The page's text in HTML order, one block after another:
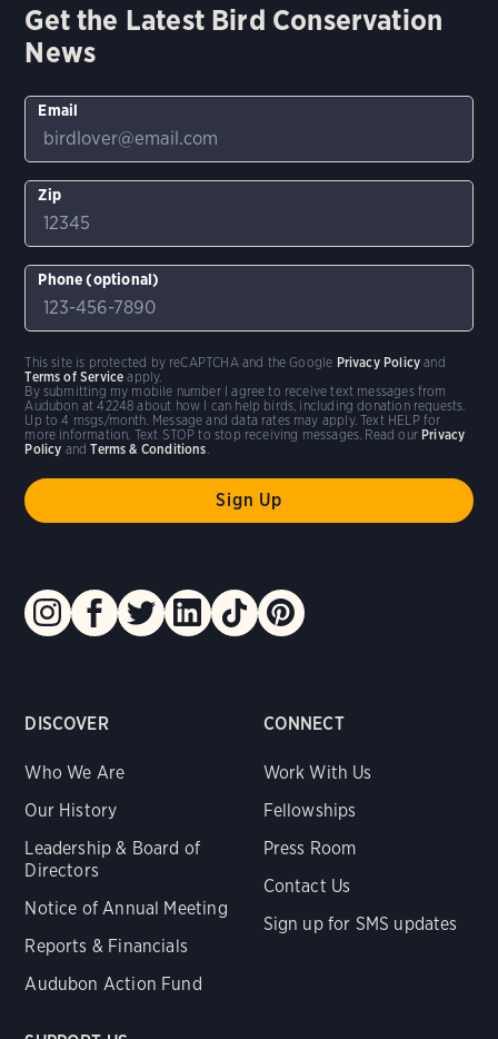
DISCOVER
Who We Are
Our History
Leadership & Board of
Directors
Notice of Annual Meeting
Reports & Financials
Audubon Action Fund
CONNECT
Work With Us
Fellowships
Press Room
Contact Us
Sign up for SMS updates
Get the Latest Bird Conservation
News
Email
Zip
Phone (optional)
By submitting my mobile number I agree to receive text messages from
Audubon at 42248 about how I can help birds, including donation requests.
Up to 4 msgs/month. Message and data rates may apply. Text HELP for
more information. Text STOP to stop receiving messages. Read our Privacy
Policy andTerms & Conditions
This site is protected by reCAPTCHA and the Google Privacy Policy and
Terms of Service apply.